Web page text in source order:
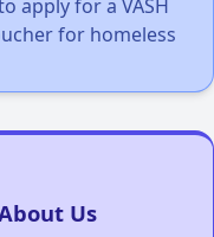
apply for a VASH
for homeless
Us